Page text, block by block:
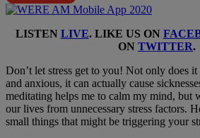
LISTEN LIVE. LIKE US ON
ON TWITTER.
Don’t let stress get to you! Not only does
and anxious, it can actually cause
meditating helps me to calm my mind, but
our lives from unnecessary stress factors.
small things that might be triggering your